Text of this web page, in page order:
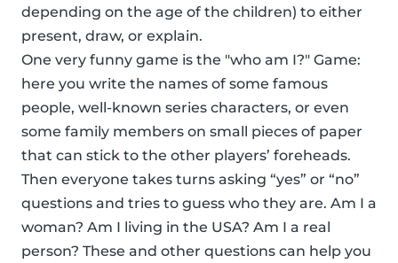
depending on the age of the children) to either
present, draw, or explain.
One very funny game is the "who am I?" Game:
here you write the names of some famous
people, well-known series characters, or even
some family members on small pieces of paper
that can stick to the other players’ foreheads.
Then everyone takes turns asking “yes” or “no”
questions and tries to guess who they are. Am I a
woman? Am I living in the USA? Am I a real
person? These and other questions can help you